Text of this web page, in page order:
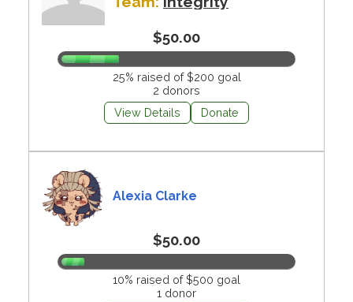
$50.00
25% raised of $200 goal
2 donors
View Details
Donate
Alexia Clarke
$50.00
10% raised of $500 goal
1 donor